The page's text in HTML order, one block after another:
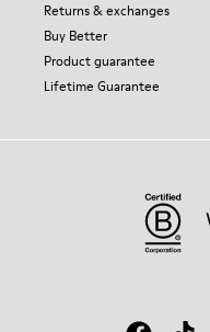
Returns & exchanges
Buy Better
Product guarantee
Lifetime Guarantee